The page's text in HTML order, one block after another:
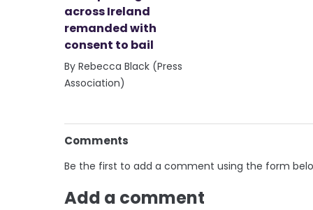
across Ireland
remanded with
consent to bail
By Rebecca Black (Press
Association)
Comments
Be the first to add a comment using the form
Add a comment